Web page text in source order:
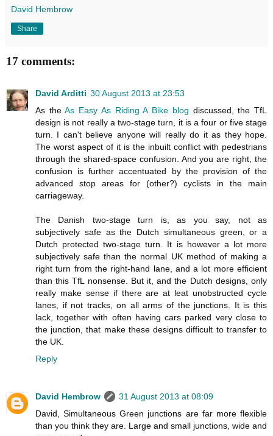
David Hembrow
Share
17 comments:
David Arditti 30 August 2013 at 23:53
As theAs Easy As Riding A Bike blog discussed, the TfL
design is not really a two-stage turn, it is a four or five stage
turn. I can't believe anyone will really do it as they hope.
The worst aspect of it is the inbuilt conflict with pedestrians
through the shared-space confusion. And you are right, the
confusion is further accentuated by the provision of the
advanced stop areas for (other?) cyclists in the main
carriageway.
The Danish two-stage turn is, as you say, not as
subjectively safe as the Dutch simultaneous green, or a
Dutch protected two-stage turn. It is however a lot more
subjectively safe than the normal UK method of making a
right turn from the right-hand lane, and a lot more efficient
than this TfL nonsense. But it, and the Dutch designs, only
really make sense if there are at leat unobstructed cycle
lanes, if not tracks, on all arms of the junctions. It is this
lack, together with often having cars parked very close to
the junction, that make these designs difficult to transfer to
the UK.
Reply
David Hembrow
31 August 2013 at 08:09
David, Simultaneous Green junctions are far more flexible
than you think they are. Large and small junctions, wide and